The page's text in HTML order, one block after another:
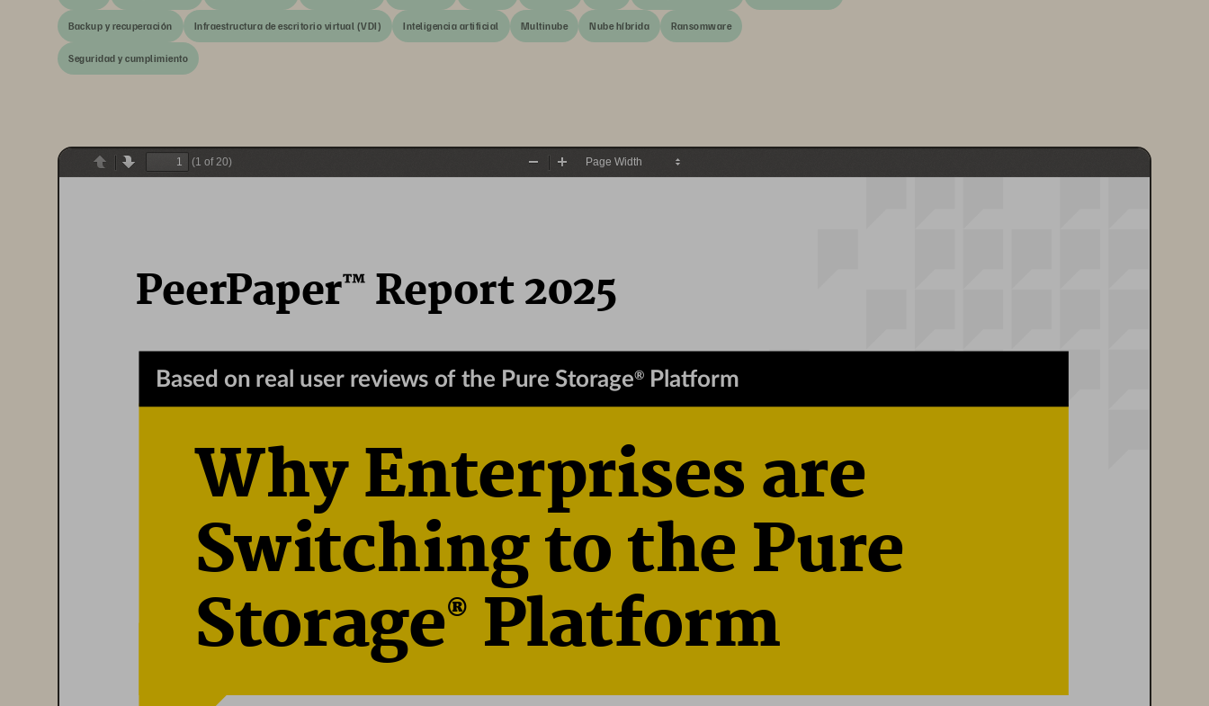
Backup y recuperación Infraestructura de escritorio virtual (VDI) Inteligencia artificial Multinube Nube híbrida Ransomware
Seguridad y cumplimiento
PreviousNext
(1 of 20)
Zoom
PeerPaper™ Report 2025
Why Enterprises are
Switching to the Pure
Storage® Platform
Based on real user reviews of the Pure Storage® Platform